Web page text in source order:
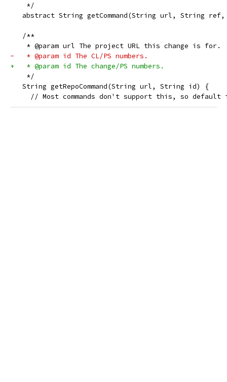
    */
abstract String getCommand(String url, String
   /**
    * @param url The project URL this change is for.
-   * @param id The CL/PS numbers.
+   * @param id The change/PS numbers.
    */
   String getRepoCommand(String url, String id) {
// Most commands don't support this, so default